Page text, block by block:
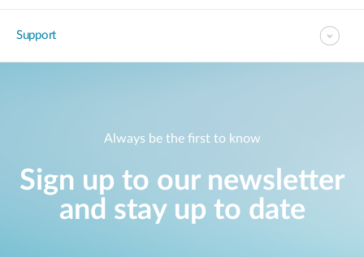
Support
Always be the first to know
Sign up to our newsletter
and stay up to date